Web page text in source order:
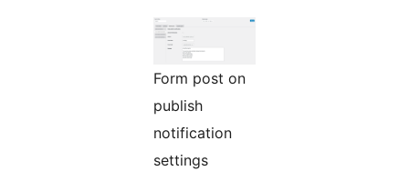
Form post on
publish
notification
settings